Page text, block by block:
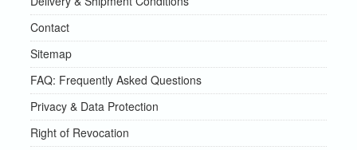
Contact
Sitemap
FAQ: Frequently Asked Questions
Privacy & Data Protection
Right of Revocation